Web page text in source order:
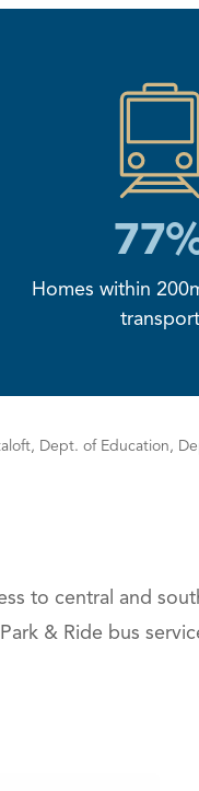
Homes within
transport
Dept. of Education,
to central and
& Ride bus